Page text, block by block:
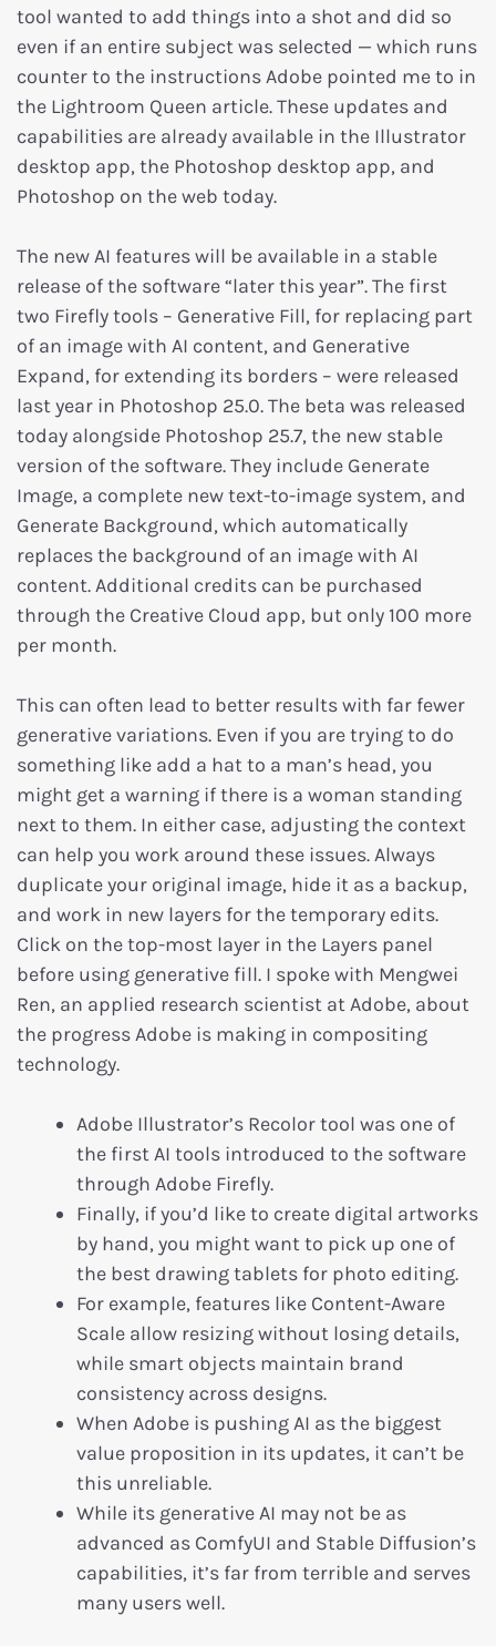
tool wanted to add things into a shot and did so
even if an entire subject was selected — which runs
counter to the instructions Adobe pointed me to in
the Lightroom Queen article. These updates and
capabilities are already available in the Illustrator
desktop app, the Photoshop desktop app, and
Photoshop on the web today.
The new AI features will be available in a stable
release of the software “later this year”. The first
two Firefly tools – Generative Fill, for replacing part
of an image with AI content, and Generative
Expand, for extending its borders – were released
last year in Photoshop 25.0. The beta was released
today alongside Photoshop 25.7, the new stable
version of the software. They include Generate
Image, a complete new text-to-image system, and
Generate Background, which automatically
replaces the background of an image with AI
content. Additional credits can be purchased
through the Creative Cloud app, but only 100 more
per month.
This can often lead to better results with far fewer
generative variations. Even if you are trying to do
something like add a hat to a man’s head, you
might get a warning if there is a woman standing
next to them. In either case, adjusting the context
can help you work around these issues. Always
duplicate your original image, hide it as a backup,
and work in new layers for the temporary edits.
Click on the top-most layer in the Layers panel
before using generative fill. I spoke with Mengwei
Ren, an applied research scientist at Adobe, about
the progress Adobe is making in compositing
technology.
Adobe Illustrator’s Recolor tool was one of
the first AI tools introduced to the software
through Adobe Firefly.
Finally, if you’d like to create digital artworks
by hand, you might want to pick up one of
the best drawing tablets for photo editing.
For example, features like Content-Aware
Scale allow resizing without losing details,
while smart objects maintain brand
consistency across designs.
When Adobe is pushing AI as the biggest
value proposition in its updates, it can’t be
this unreliable.
While its generative AI may not be as
advanced as ComfyUI and Stable Diffusion’s
capabilities, it’s far from terrible and serves
many users well.